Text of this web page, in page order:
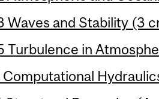
Waves and Stability (3
Turbulence in
Computational